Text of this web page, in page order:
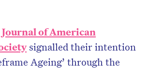
Journal of American
signalled their intention
Ageing’ through the